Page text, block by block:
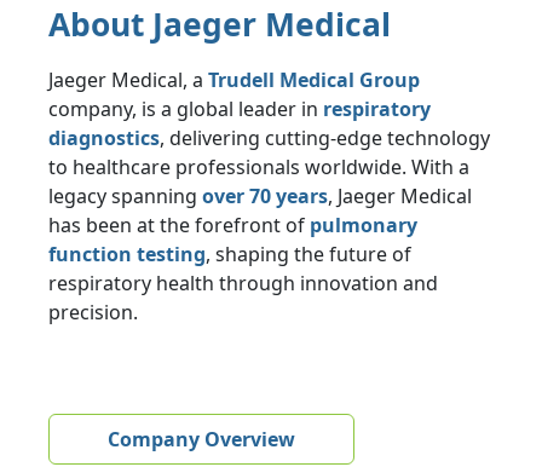
About Jaeger Medical
Jaeger Medical, a Trudell Medical Group
company, is a global leader in respiratory
diagnostics, delivering cutting-edge technology
to healthcare professionals worldwide. With a
legacy spanning over 70 years, Jaeger Medical
has been at the forefront of pulmonary
function testing, shaping the future of
respiratory health through innovation and
precision.
Company Overview